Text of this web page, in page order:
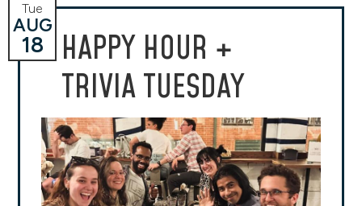
HAPPY HOUR +
TRIVIA TUESDAY
Tue
AUG
18